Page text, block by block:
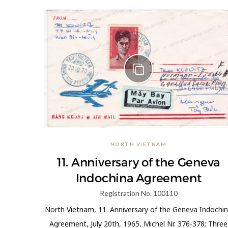
NORTH VIETNAM
11. Anniversary of the Geneva
Indochina Agreement
Registration No. 100110
North Vietnam, 11. Anniversary of the Geneva
Agreement, July 20th, 1965, Michel Nr. 376-378; Three